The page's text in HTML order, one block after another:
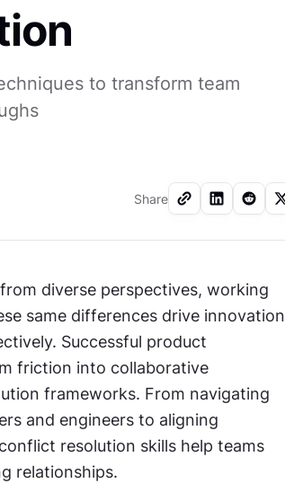
to transform team
Share
diverse perspectives, working
same differences drive innovation
Successful product
friction into collaborative
frameworks. From navigating
and engineers to aligning
resolution skills help teams
relationships.